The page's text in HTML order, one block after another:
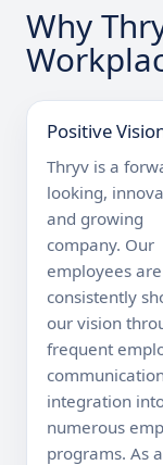
Why
Positive
Thryv is a
looking,
and growing
company. Our
employees are
consistently
our vision
frequent
integration
numerous
programs. As a